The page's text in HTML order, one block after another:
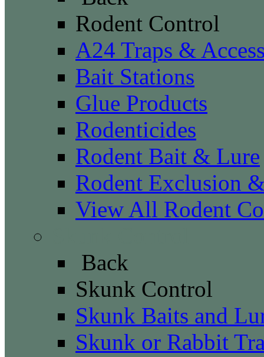
Rodent Control
A24 Traps &
Bait Stations
Glue Products
Rodenticides
Rodent Bait & Lure
Rodent Exclusion
View All Rodent
Back
Skunk Control
Skunk Baits and
Skunk or Rabbit